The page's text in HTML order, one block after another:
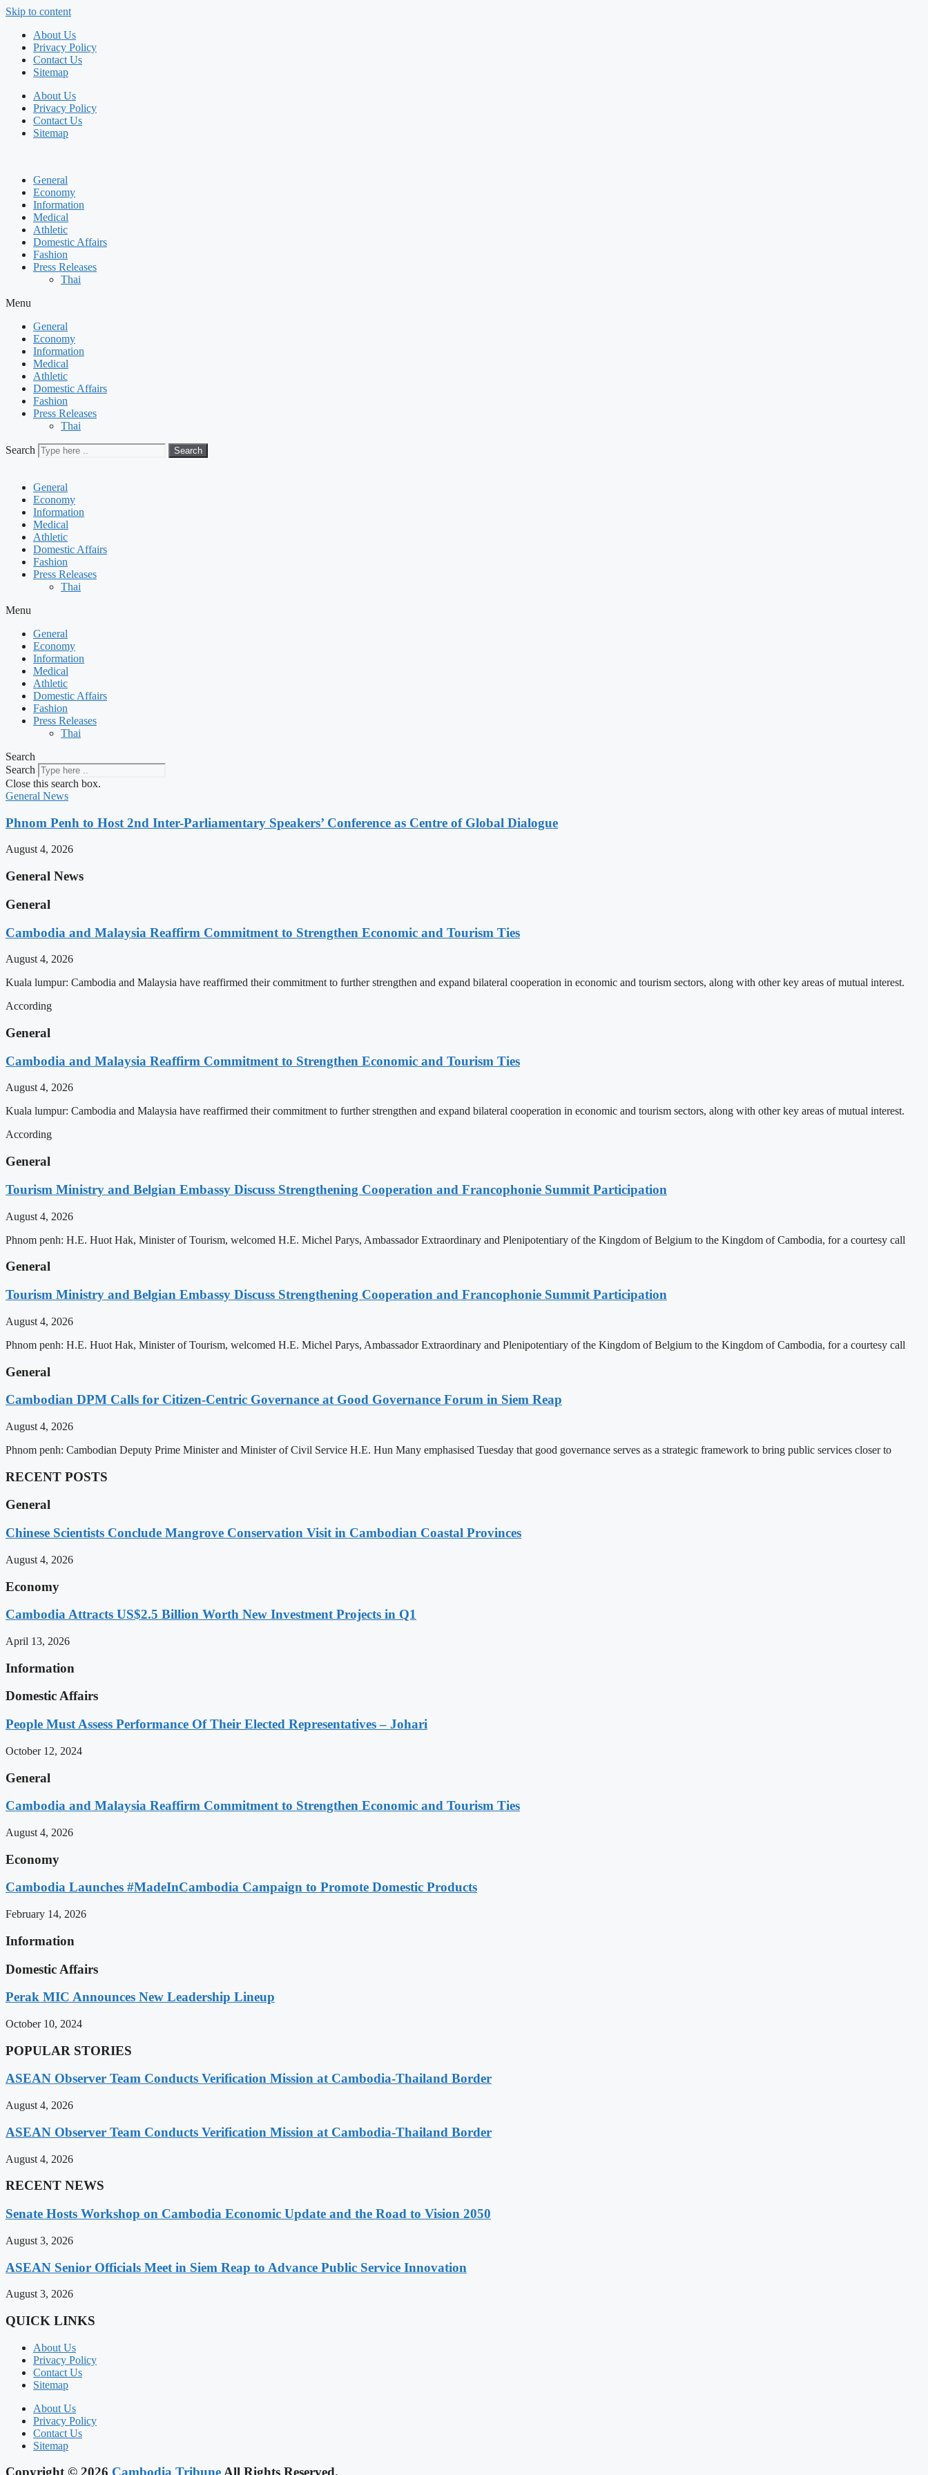
Skip to content
About Us
Privacy Policy
Contact Us
Sitemap
About Us
Privacy Policy
Contact Us
Sitemap
General
Economy
Information
Medical
Athletic
Domestic Affairs
Fashion
Press Releases
Thai
Menu
General
Economy
Information
Medical
Athletic
Domestic Affairs
Fashion
Press Releases
Thai
Search Search
General
Economy
Information
Medical
Athletic
Domestic Affairs
Fashion
Press Releases
Thai
Menu
General
Economy
Information
Medical
Athletic
Domestic Affairs
Fashion
Press Releases
Thai
Search
Search
Close this search box.
General News
Phnom Penh to Host 2nd Inter-Parliamentary Speakers’ Conference as Centre of Global Dialogue
August 4, 2026
General News
General
Cambodia and Malaysia Reaffirm Commitment to Strengthen Economic and Tourism Ties
August 4, 2026
Kuala lumpur: Cambodia and Malaysia have reaffirmed their commitment to further strengthen and expand bilateral cooperation in economic and tourism sectors, along with other key areas of mutual interest.
According
General
Cambodia and Malaysia Reaffirm Commitment to Strengthen Economic and Tourism Ties
August 4, 2026
Kuala lumpur: Cambodia and Malaysia have reaffirmed their commitment to further strengthen and expand bilateral cooperation in economic and tourism sectors, along with other key areas of mutual interest.
According
General
Tourism Ministry and Belgian Embassy Discuss Strengthening Cooperation and Francophonie Summit Participation
August 4, 2026
Phnom penh: H.E. Huot Hak, Minister of Tourism, welcomed H.E. Michel Parys, Ambassador Extraordinary and Plenipotentiary of the Kingdom of Belgium to the Kingdom of Cambodia, for a courtesy call
General
Tourism Ministry and Belgian Embassy Discuss Strengthening Cooperation and Francophonie Summit Participation
August 4, 2026
Phnom penh: H.E. Huot Hak, Minister of Tourism, welcomed H.E. Michel Parys, Ambassador Extraordinary and Plenipotentiary of the Kingdom of Belgium to the Kingdom of Cambodia, for a courtesy call
General
Cambodian DPM Calls for Citizen-Centric Governance at Good Governance Forum in Siem Reap
August 4, 2026
Phnom penh: Cambodian Deputy Prime Minister and Minister of Civil Service H.E. Hun Many emphasised Tuesday that good governance serves as a strategic framework to bring public services closer to
RECENT POSTS
General
Chinese Scientists Conclude Mangrove Conservation Visit in Cambodian Coastal Provinces
August 4, 2026
Economy
Cambodia Attracts US$2.5 Billion Worth New Investment Projects in Q1
April 13, 2026
Information
Domestic Affairs
People Must Assess Performance Of Their Elected Representatives – Johari
October 12, 2024
General
Cambodia and Malaysia Reaffirm Commitment to Strengthen Economic and Tourism Ties
August 4, 2026
Economy
Cambodia Launches #MadeInCambodia Campaign to Promote Domestic Products
February 14, 2026
Information
Domestic Affairs
Perak MIC Announces New Leadership Lineup
October 10, 2024
POPULAR STORIES
ASEAN Observer Team Conducts Verification Mission at Cambodia-Thailand Border
August 4, 2026
ASEAN Observer Team Conducts Verification Mission at Cambodia-Thailand Border
August 4, 2026
RECENT NEWS
Senate Hosts Workshop on Cambodia Economic Update and the Road to Vision 2050
August 3, 2026
ASEAN Senior Officials Meet in Siem Reap to Advance Public Service Innovation
August 3, 2026
QUICK LINKS
About Us
Privacy Policy
Contact Us
Sitemap
About Us
Privacy Policy
Contact Us
Sitemap